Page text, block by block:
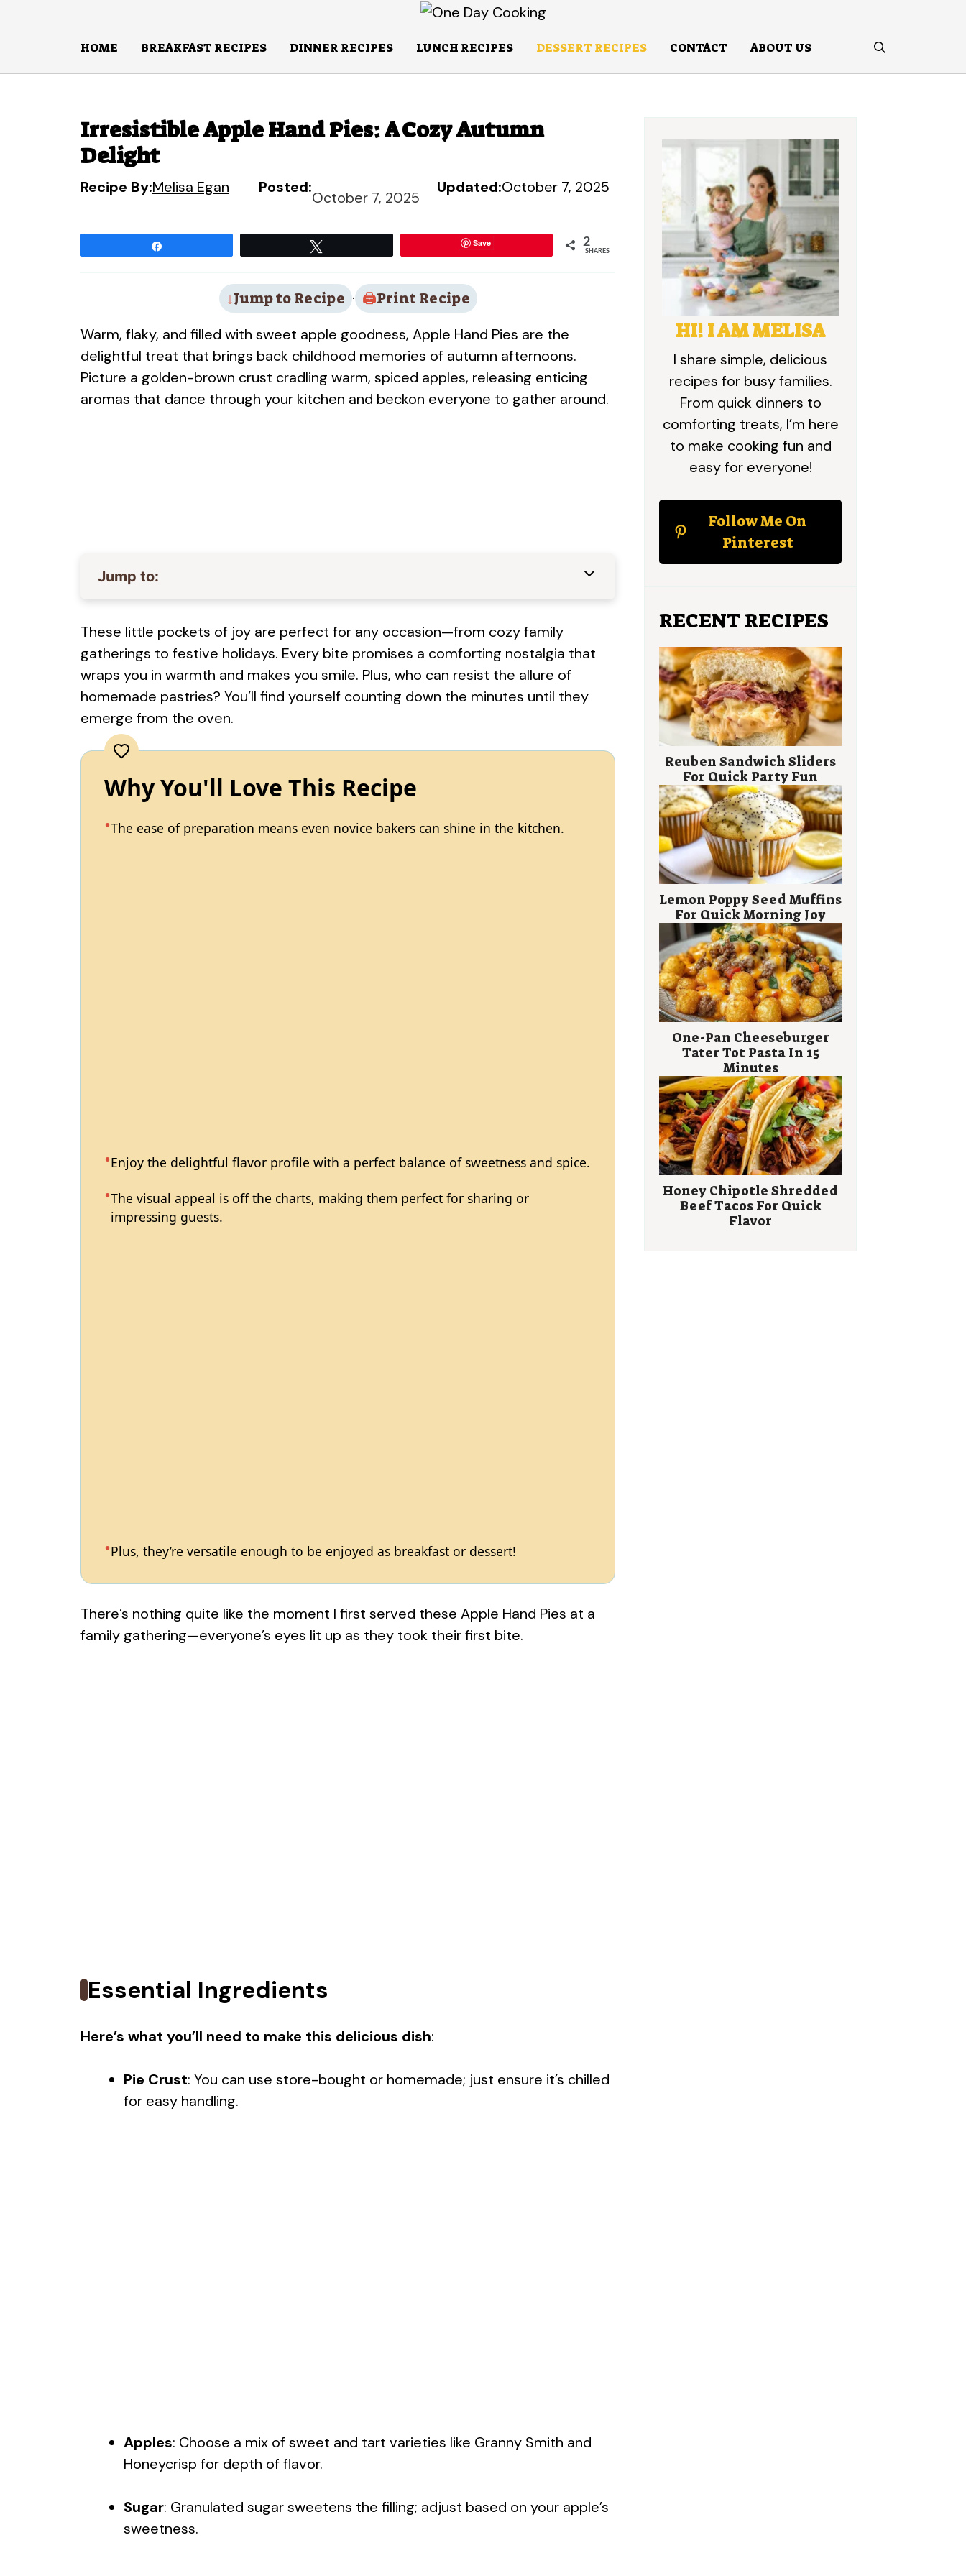
HOME BREAKFAST RECIPES DINNER RECIPES LUNCH RECIPES DESSERT RECIPES CONTACT ABOUT US
Irresistible Apple Hand Pies: A Cozy Autumn
Delight
Recipe By:Melisa Egan Posted:
October 7, 2025
Updated:October 7, 2025
Save 2
SHARES
Jump to Recipe ·
Print Recipe
Warm, flaky, and filled with sweet apple goodness, Apple Hand Pies are the
delightful treat that brings back childhood memories of autumn afternoons.
Picture a golden-brown crust cradling warm, spiced apples, releasing enticing
aromas that dance through your kitchen and beckon everyone to gather around.
Jump to:
These little pockets of joy are perfect for any occasion—from cozy family
gatherings to festive holidays. Every bite promises a comforting nostalgia that
wraps you in warmth and makes you smile. Plus, who can resist the allure of
homemade pastries? You’ll find yourself counting down the minutes until they
emerge from the oven.
Why You'll Love This Recipe
The ease of preparation means even novice bakers can shine in the kitchen.
Enjoy the delightful flavor profile with a perfect balance of sweetness and spice.
The visual appeal is off the charts, making them perfect for sharing or
impressing guests.
Plus, they’re versatile enough to be enjoyed as breakfast or dessert!
There’s nothing quite like the moment I first served these Apple Hand Pies at a
family gathering—everyone’s eyes lit up as they took their first bite.
Essential Ingredients
Here’s what you’ll need to make this delicious dish:
Pie Crust: You can use store-bought or homemade; just ensure it’s chilled
for easy handling.
Apples: Choose a mix of sweet and tart varieties like Granny Smith and
Honeycrisp for depth of flavor.
Sugar: Granulated sugar sweetens the filling; adjust based on your apple’s
sweetness.
HI! I AM MELISA
I share simple, delicious
recipes for busy families.
From quick dinners to
comforting treats, I’m here
to make cooking fun and
easy for everyone!
Follow Me On
Pinterest
RECENT RECIPES
Reuben Sandwich Sliders
For Quick Party Fun
Lemon Poppy Seed Muffins
For Quick Morning Joy
One-Pan Cheeseburger
Tater Tot Pasta In 15
Minutes
Honey Chipotle Shredded
Beef Tacos For Quick
Flavor